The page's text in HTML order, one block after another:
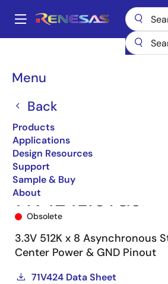
main
Main
Menu
Back
Products
Applications
Design Resources
Support
Sample & Buy
About
Breadcrumb
SRAMs
71V424L10YG8
Obsolete
3.3V 512K x 8 Asynchronous
Center Power & GND Pinout
71V424 Data Sheet